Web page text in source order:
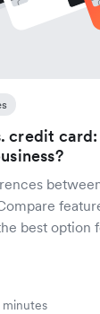
credit
best option
minutes